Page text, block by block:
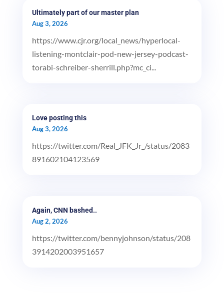
Ultimately part of our master plan
Aug 3, 2026
https://www.cjr.org/local_news/hyperlocal-
listening-montclair-pod-new-jersey-podcast-
torabi-schreiber-sherrill.php?mc_ci...
Love posting this
Aug 3, 2026
https://twitter.com/Real_JFK_Jr_/status/2083
891602104123569
Again, CNN bashed..
Aug 2, 2026
https://twitter.com/bennyjohnson/status/208
3914202003951657